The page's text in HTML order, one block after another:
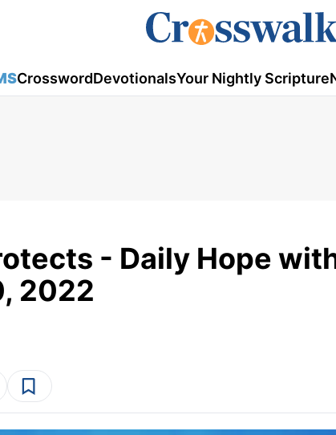
CrosswordDevotionalsYour Nightly Scripture
- Daily Hope
2022